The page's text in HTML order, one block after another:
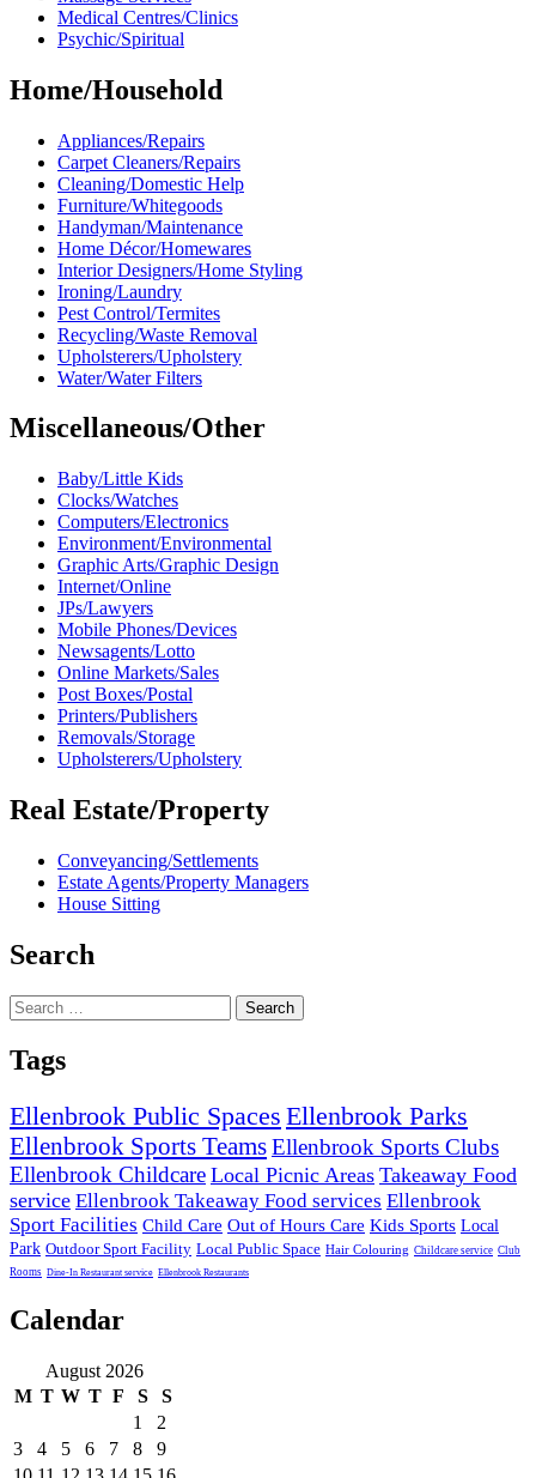
Medical Centres/Clinics
Psychic/Spiritual
Home/Household
Appliances/Repairs
Carpet Cleaners/Repairs
Cleaning/Domestic Help
Furniture/Whitegoods
Handyman/Maintenance
Home Décor/Homewares
Interior Designers/Home Styling
Ironing/Laundry
Pest Control/Termites
Recycling/Waste Removal
Upholsterers/Upholstery
Water/Water Filters
Miscellaneous/Other
Baby/Little Kids
Clocks/Watches
Computers/Electronics
Environment/Environmental
Graphic Arts/Graphic Design
Internet/Online
JPs/Lawyers
Mobile Phones/Devices
Newsagents/Lotto
Online Markets/Sales
Post Boxes/Postal
Printers/Publishers
Removals/Storage
Upholsterers/Upholstery
Real Estate/Property
Conveyancing/Settlements
Estate Agents/Property Managers
House Sitting
Search
Search
for:
Tags
Ellenbrook Public Spaces Ellenbrook Parks
Ellenbrook Sports TeamsEllenbrook Sports Clubs
Ellenbrook Childcare Local Picnic Areas Takeaway Food
service Ellenbrook Takeaway Food services Ellenbrook
Sport Facilities Child Care Out of Hours Care Kids Sports Local
Park Outdoor Sport Facility Local Public Space Hair Colouring Childcare service Club
Rooms Dine-In Restaurant service Ellenbrook Restaurants
Calendar
August 2026
M T W T F S
S
1
2
3
4 5 6 7 8
9